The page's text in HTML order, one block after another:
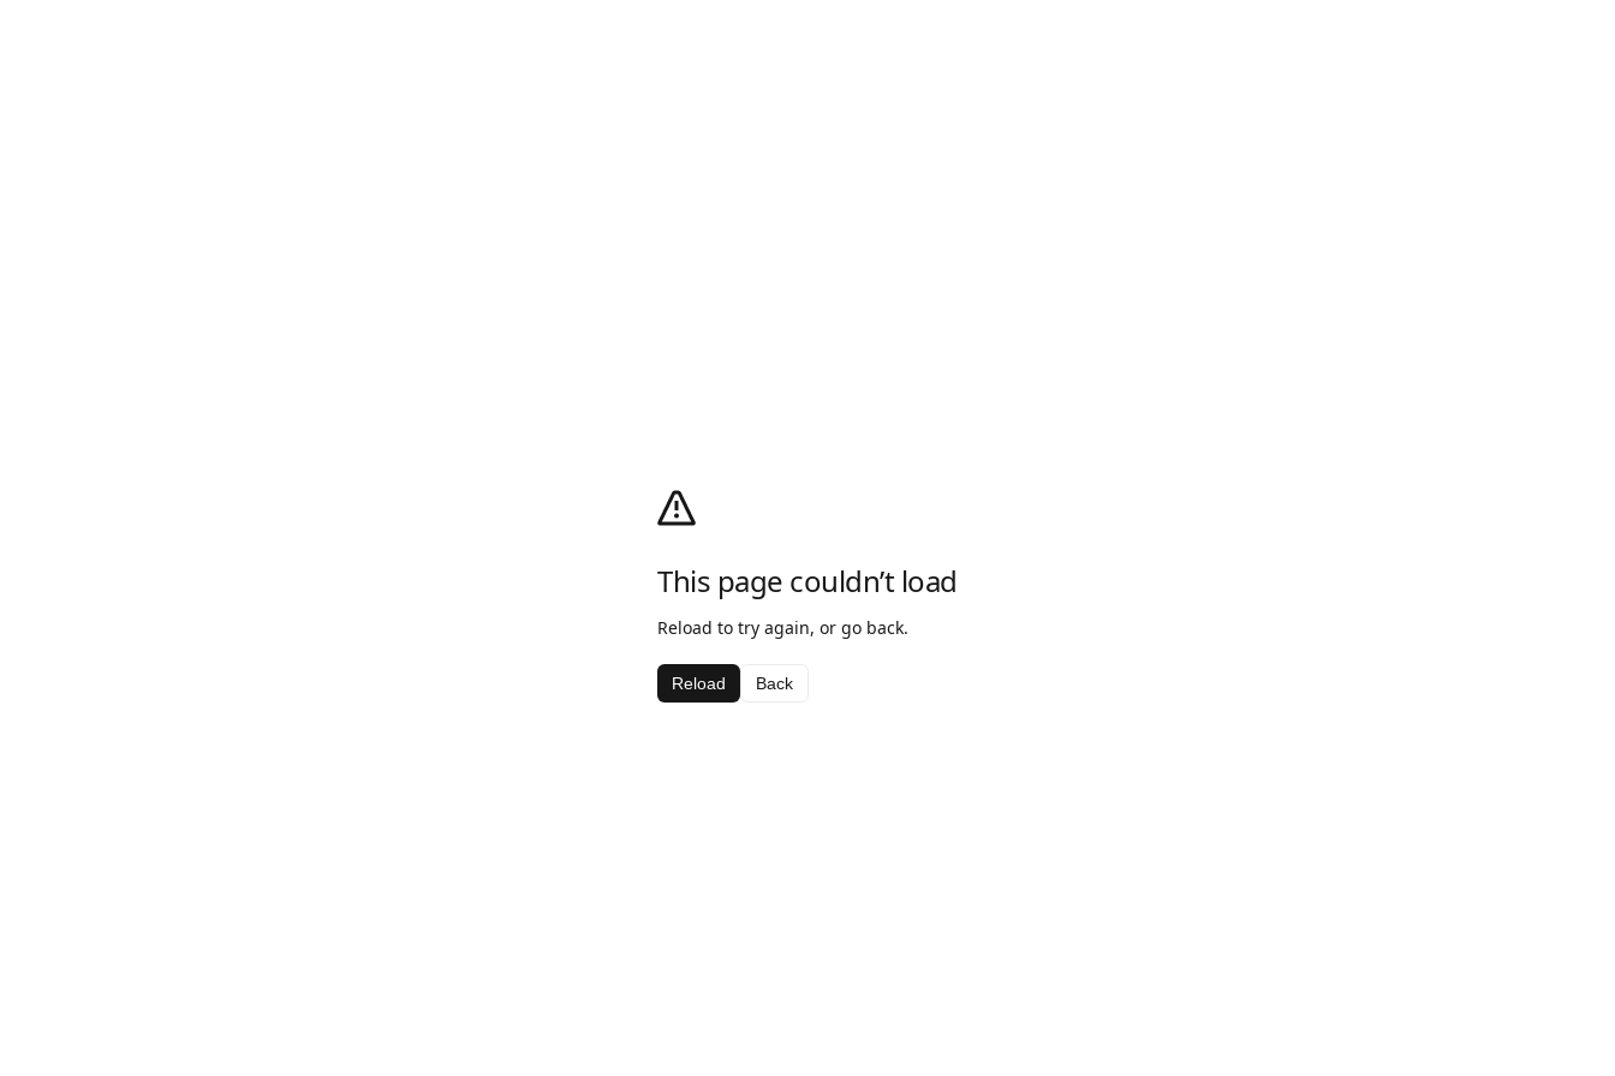
This page couldn’t load
Reload to try again, or go back.
Reload Back